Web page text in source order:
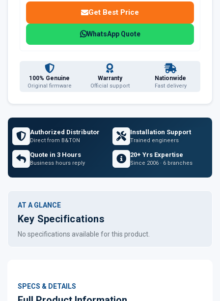
Get Best Price
WhatsApp Quote
100% Genuine
Original firmware
Warranty
Official support
Nationwide
Fast delivery
Authorized Distributor
Direct from B&TON
Installation Support
Trained engineers
Quote in 3 Hours
Business hours reply
20+ Yrs Expertise
Since 2006 · 6 branches
AT A GLANCE
Key Specifications
No specifications available for this product.
SPECS & DETAILS